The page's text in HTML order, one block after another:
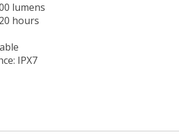
lumens
hours
IPX7